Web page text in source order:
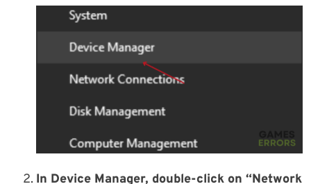
In Device Manager, double-click on “Network